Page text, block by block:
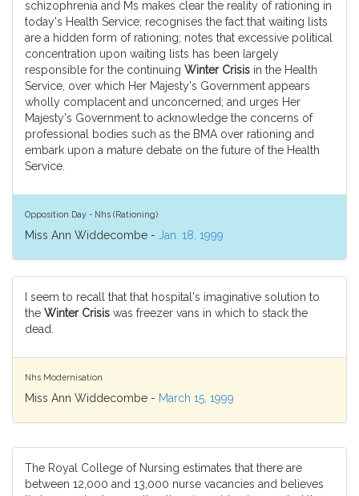
schizophrenia and Ms makes clear the reality of rationing in
today's Health Service; recognises the fact that waiting lists
are a hidden form of rationing; notes that excessive political
concentration upon waiting lists has been largely
responsible for the continuing Winter Crisis in the Health
Service, over which Her Majesty's Government appears
wholly complacent and unconcerned; and urges Her
Majesty's Government to acknowledge the concerns of
professional bodies such as the BMA over rationing and
embark upon a mature debate on the future of the Health
Service.
Opposition Day - Nhs (Rationing)
Miss Ann Widdecombe - Jan. 18, 1999
I seem to recall that that hospital's imaginative solution to
the Winter Crisis was freezer vans in which to stack the
dead.
Nhs Modernisation
Miss Ann Widdecombe - March 15, 1999
The Royal College of Nursing estimates that there are
between 12,000 and 13,000 nurse vacancies and believes